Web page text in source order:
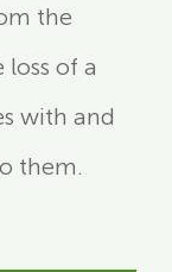
the
of a
with and
them.